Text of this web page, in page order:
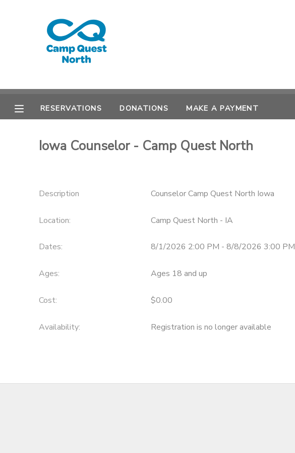
RESERVATIONS DONATIONS MAKE A PAYMENT
Iowa Counselor - Camp Quest North
Description Counselor Camp Quest North Iowa
Location: Camp Quest North - IA
Dates: 8/1/2026 2:00 PM - 8/8/2026 3:00 PM
Ages: Ages 18 and up
Cost: $0.00
Availability: Registration is no longer available
MY ACCOUNT
RESERVATIONS
SPONSORSHIPS
DONATIONS